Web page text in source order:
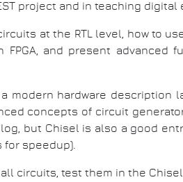
project and in teaching
at the RTL level, how to
and present
modern hardware description
concepts of circuit
but Chisel is also a good
for speedup).
circuits, test them in the Chisel